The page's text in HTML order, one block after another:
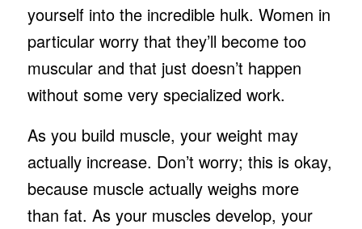
yourself into the incredible hulk. Women in
particular worry that they’ll become too
muscular and that just doesn’t happen
without some very specialized work.
As you build muscle, your weight may
actually increase. Don’t worry; this is okay,
because muscle actually weighs more
than fat. As your muscles develop, your